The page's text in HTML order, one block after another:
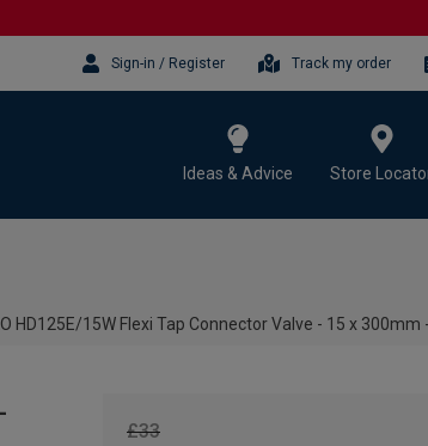
Sign-in / Register Track my order
Ideas & Advice Store
HD125E/15W Flexi Tap Connector Valve - 15 x 300mm
£33